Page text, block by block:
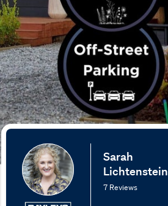
Sarah
Lichtenstein
7 Reviews